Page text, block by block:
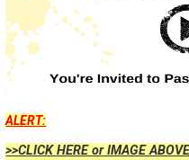
ALERT:
>>CLICK HERE or IMAGE